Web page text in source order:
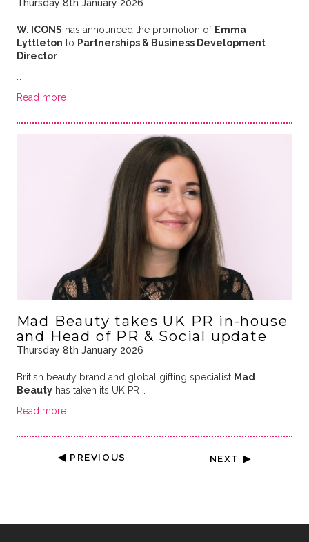
Thursday 8th January 2026
W. ICONS has announced the promotion of Emma
Lyttleton to Partnerships & Business Development
Director.
Read more
Mad Beauty takes UK PR in-house
and Head of PR & Social update
Thursday 8th January 2026
British beauty brand and global gifting specialist Mad
Beautyhas taken its UK PR …
Read more
◀ PREVIOUS NEXT ▶